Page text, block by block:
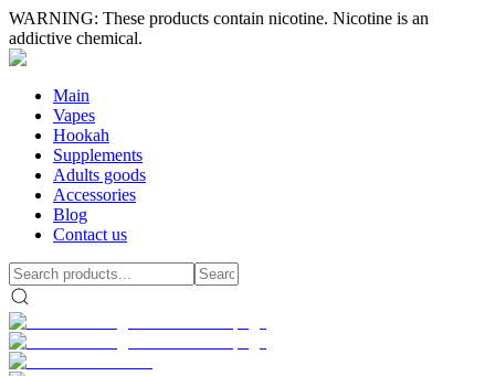
WARNING: These products contain nicotine. Nicotine is an
addictive chemical.
Main
Vapes
Hookah
Supplements
Adults goods
Accessories
Blog
Contact us